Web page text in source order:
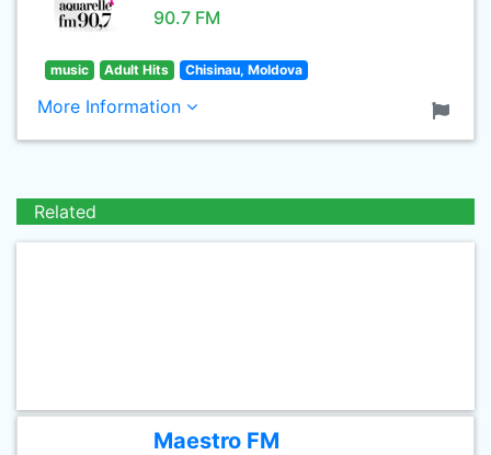
90.7 FM
music Adult Hits Chisinau, Moldova
More Information
Related
Maestro FM